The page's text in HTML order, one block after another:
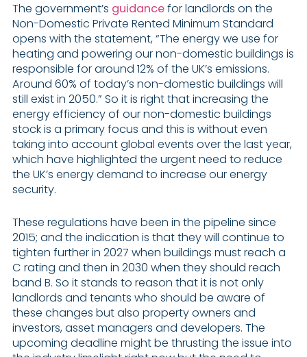
The government’s guidancefor landlords on the
Non-Domestic Private Rented Minimum Standard
opens with the statement, “The energy we use for
heating and powering our non-domestic buildings is
responsible for around 12% of the UK’s emissions.
Around 60% of today’s non-domestic buildings will
still exist in 2050.” So it is right that increasing the
energy efficiency of our non-domestic buildings
stock is a primary focus and this is without even
taking into account global events over the last year,
which have highlighted the urgent need to reduce
the UK’s energy demand to increase our energy
security.
These regulations have been in the pipeline since
2015; and the indication is that they will continue to
tighten further in 2027 when buildings must reach a
C rating and then in 2030 when they should reach
band B. So it stands to reason that it is not only
landlords and tenants who should be aware of
these changes but also property owners and
investors, asset managers and developers. The
upcoming deadline might be thrusting the issue into